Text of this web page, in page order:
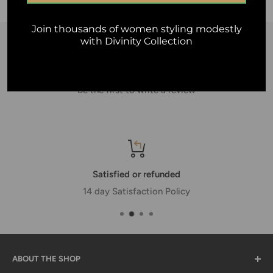
Be the first to write a review
Satisfied or refunded
14 day Satisfaction Policy
ABOUT THE SHOP
Join thousands of women styling modestly
with Divinity Collection